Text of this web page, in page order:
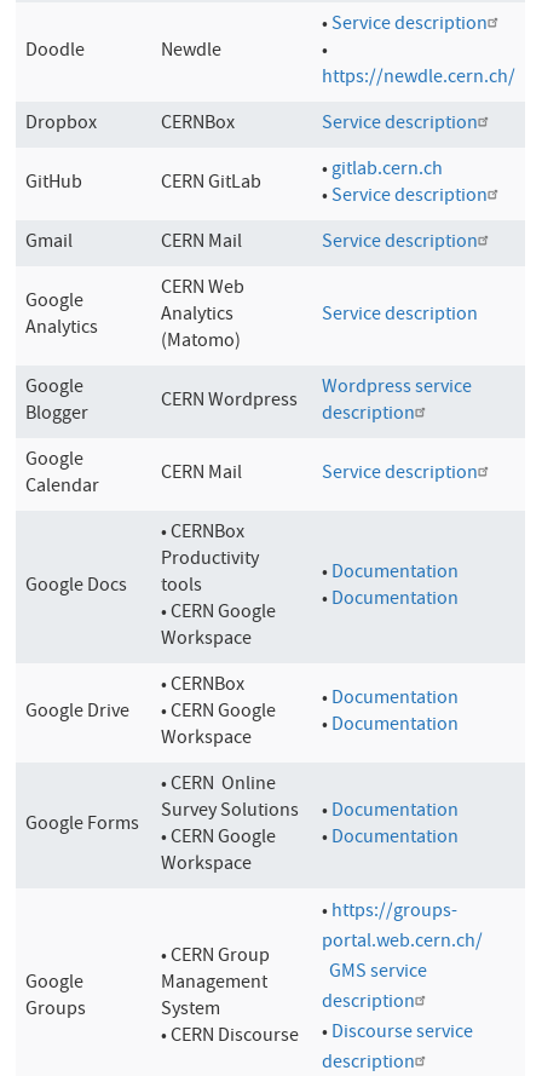
Doodle Newdle
•Service description
•
https://newdle.cern.ch/
Dropbox
CERNBox Service description
GitHub CERN GitLab •gitlab.cern.ch
•Service description
Gmail
CERN Mail Service description
Google
Analytics
CERN Web
Analytics
(Matomo)
Service description
Google
Blogger
CERN Wordpress
Wordpress service
description
Google
Calendar
CERN Mail Service description
Google Docs
• CERNBox
Productivity
tools
• CERN Google
Workspace
•Documentation
•Documentation
Google Drive
• CERNBox
• CERN Google
Workspace
•Documentation
•Documentation
Google Forms
• CERN Online
Survey Solutions
• CERN Google
Workspace
•Documentation
•Documentation
Google
Groups
•CERN Group
Management
System
• CERN Discourse
•https://groups-
portal.web.cern.ch/
GMS service
description
•Discourse service
description